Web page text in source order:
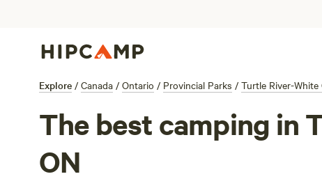
Explore / Canada / Ontario / Provincial Parks / Turtle River-
The best camping in
ON